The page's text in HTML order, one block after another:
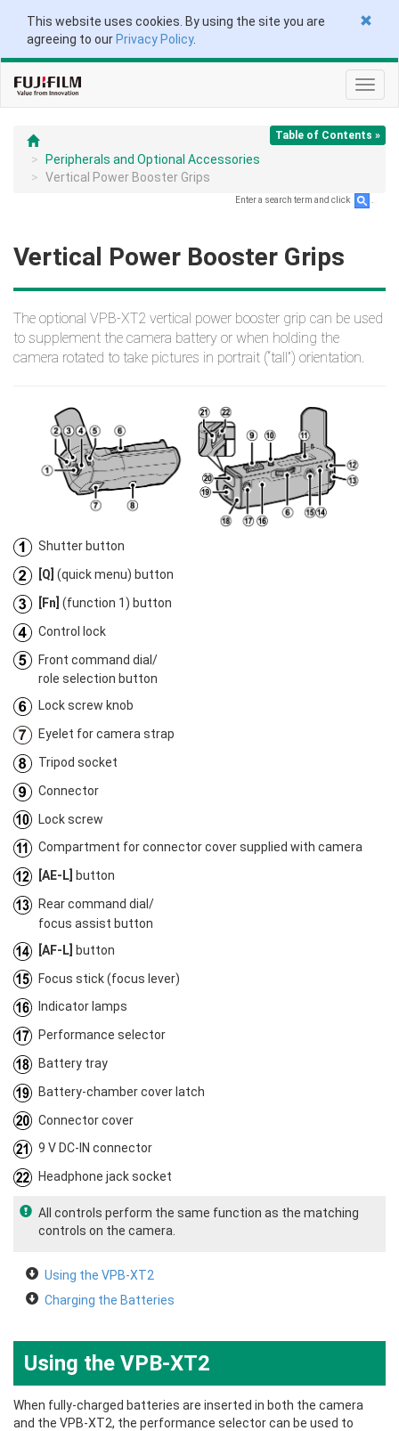
This website uses cookies. By using the site you are
agreeing to our Privacy Policy.
Table of Contents »
Peripherals and Optional Accessories
Vertical Power Booster Grips
Enter a search term and click
Vertical Power Booster Grips
The optional VPB‑XT2 vertical power booster grip can be used
to supplement the camera battery or when holding the
camera rotated to take pictures in portrait (“tall”) orientation.
Shutter button
[Q] (quick menu) button
[Fn] (function 1) button
Control lock
Front command dial/
role selection button
Lock screw knob
Eyelet for camera strap
Tripod socket
Connector
Lock screw
Compartment for connector cover supplied with camera
[AE-L] button
Rear command dial/
focus assist button
[AF-L] button
Focus stick (focus lever)
Indicator lamps
Performance selector
Battery tray
Battery-chamber cover latch
Connector cover
9 V DC-IN connector
Headphone jack socket
All controls perform the same function as the matching
controls on the camera.
Using the VPB‑XT2
Charging the Batteries
Using the VPB‑XT2
When fully-charged batteries are inserted in both the camera
and the VPB‑XT2, the performance selector can be used to